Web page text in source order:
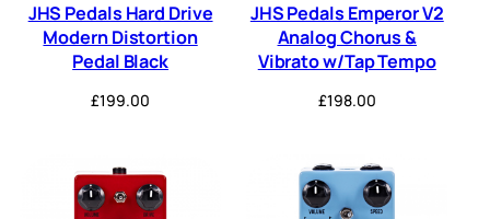
JHS Pedals Hard Drive
Modern Distortion
Pedal Black
£199.00
JHS Pedals Emperor V2
Analog Chorus &
Vibrato w/Tap Tempo
£198.00